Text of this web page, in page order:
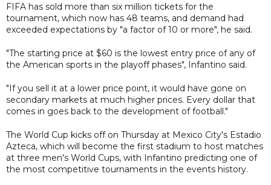
FIFA has sold more than six million tickets for the
tournament, which now has 48 teams, and demand had
exceeded expectations by "a factor of 10 or more", he said.
"The starting price at $60 is the lowest entry price of any of
the American sports in the playoff phases", Infantino said.
"If you sell it at a lower price point, it would have gone on
secondary markets at much higher prices. Every dollar that
comes in goes back to the development of football."
The World Cup kicks off on Thursday at Mexico City's Estadio
Azteca, which will become the first stadium to host matches
at three men's World Cups, with Infantino predicting one of
the most competitive tournaments in the events history.